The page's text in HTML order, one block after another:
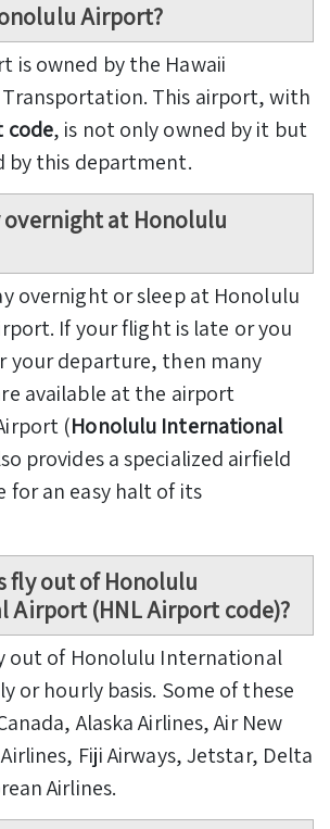
Airport?
is owned by the Hawaii
This airport, with
code, is not only owned by it but
by this department.
overnight at Honolulu
overnight or sleep at Honolulu
If your flight is late or you
your departure, then many
available at the airport
(Honolulu International
provides a specialized airfield
for an easy halt of its
fly out of Honolulu
Airport (HNL Airport code)?
out of Honolulu International
or hourly basis. Some of these
Alaska Airlines, Air New
Fiji Airways, Jetstar, Delta
Airlines.